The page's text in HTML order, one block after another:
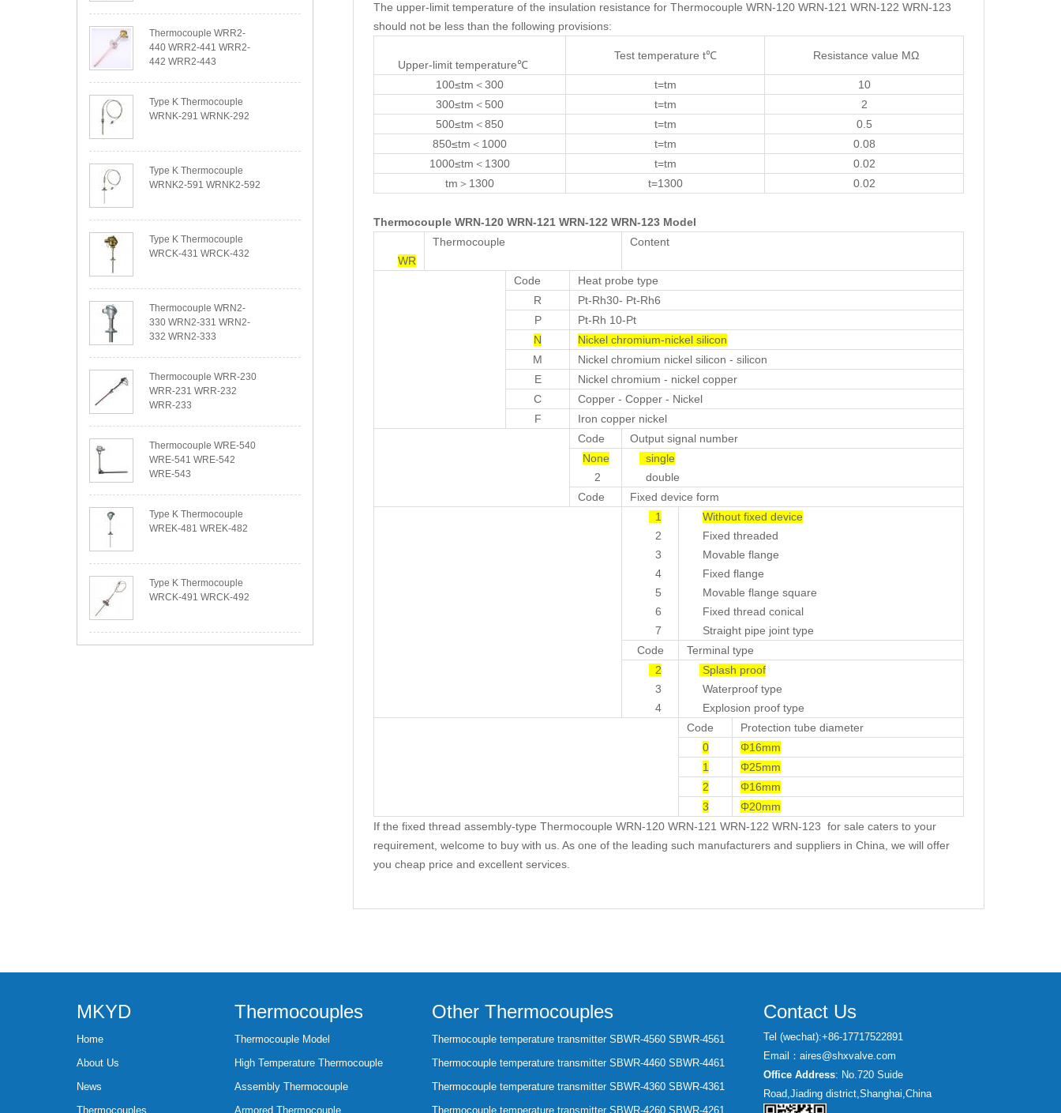
Thermocouple WRR2-
440 WRR2-441 WRR2-
442 WRR2-443
Type K Thermocouple
WRNK-291 WRNK-292
Type K Thermocouple
WRNK2-591 WRNK2-592
Type K Thermocouple
WRCK-431 WRCK-432
Thermocouple WRN2-
330 WRN2-331 WRN2-
332 WRN2-333
Thermocouple WRR-230
WRR-231 WRR-232
WRR-233
Thermocouple WRE-540
WRE-541 WRE-542
WRE-543
Type K Thermocouple
WREK-481 WREK-482
Type K Thermocouple
WRCK-491 WRCK-492
The upper-limit temperature of the insulation resistance for Thermocouple WRN-120 WRN-121 WRN-122 WRN-123
should not be less than the following provisions:
Upper-limit temperature℃
Test temperature t℃ Resistance value MΩ
100≤tm＜300 t=tm
10
300≤tm＜500
t=tm
2
500≤tm＜850
t=tm
0.5
850≤tm＜1000
t=tm
0.08
1000≤tm＜1300
t=tm
0.02
tm＞1300
t=1300 0.02
Thermocouple WRN-120 WRN-121 WRN-122 WRN-123 Model
WR
Thermocouple Content
Code
Heat probe type
R
Pt-Rh30- Pt-Rh6
P
Pt-Rh 10-Pt
N
Nickel chromium-nickel silicon
M
Nickel chromium nickel silicon - silicon
E
Nickel chromium - nickel copper
C
Copper - Copper - Nickel
F
Iron copper nickel
Code
Output signal number
None
2
single
double
Code
Fixed device form
1
2
3
4
5
6
7
Without fixed device
Fixed threaded
Movable flange
Fixed flange
Movable flange square
Fixed thread conical
Straight pipe joint type
Code
Terminal type
2
3
4
Splash proof
Waterproof type
Explosion proof type
Code
Protection tube diameter
0
Φ16mm
1
Φ25mm
2
Φ16mm
3
Φ20mm
If the fixed thread assembly-type Thermocouple WRN-120 WRN-121 WRN-122 WRN-123 for sale caters to your
requirement, welcome to buy with us. As one of the leading such manufacturers and suppliers in China, we will offer
you cheap price and excellent services.
MKYD
Home
About Us
News
Thermocouples
Thermocouples
Thermocouple Model
High Temperature Thermocouple
Assembly Thermocouple
Armored Thermocouple
Other Thermocouples
Thermocouple temperature transmitter SBWR-4560 SBWR-4561
Thermocouple temperature transmitter SBWR-4460 SBWR-4461
Thermocouple temperature transmitter SBWR-4360 SBWR-4361
Thermocouple temperature transmitter SBWR-4260 SBWR-4261
Contact Us
Tel (wechat):+86-17717522891
Email：aires@shxvalve.com
Office Address: No.720 Suide
Road,Jiading district,Shanghai,China